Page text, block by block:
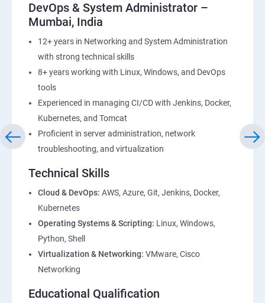
DevOps & System Administrator –
Mumbai, India
12+ years in Networking and System Administration
with strong technical skills
8+ years working with Linux, Windows, and DevOps
tools
Experienced in managing CI/CD with Jenkins, Docker,
Kubernetes, and Tomcat
Proficient in server administration, network
troubleshooting, and virtualization
Technical Skills
Cloud & DevOps: AWS, Azure, Git, Jenkins, Docker,
Kubernetes
Operating Systems & Scripting: Linux, Windows,
Python, Shell
Virtualization & Networking: VMware, Cisco
Networking
Educational Qualification